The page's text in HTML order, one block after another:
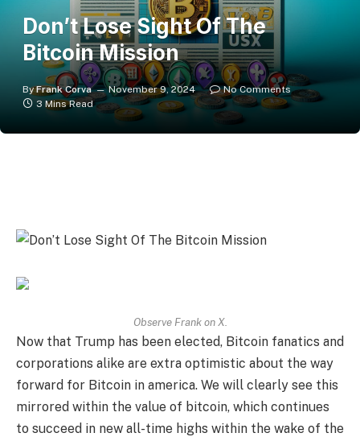
Don’t Lose Sight Of The
Bitcoin Mission
By Frank Corva November 9, 2024
No Comments
3 Mins Read
Observe Frank on X.
Now that Trump has been elected, Bitcoin fanatics and
corporations alike are extra optimistic about the way
forward for Bitcoin in america. We will clearly see this
mirrored within the value of bitcoin, which continues
to succeed in new all-time highs within the wake of the